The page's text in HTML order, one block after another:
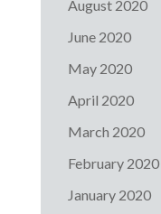
August 2020
June 2020
May 2020
April 2020
March 2020
February 2020
January 2020